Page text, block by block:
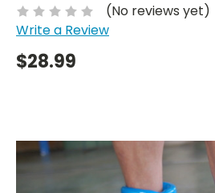
(No reviews yet)
Write a Review
$28.99